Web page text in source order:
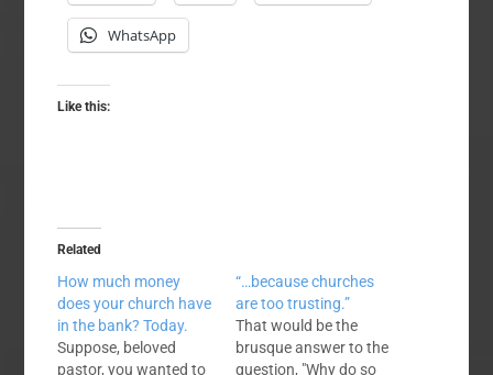
WhatsApp
Like this:
Related
How much money
does your church have
in the bank? Today.
Suppose, beloved
pastor, you wanted to
“…because churches
are too trusting.”
That would be the
brusque answer to the
question, "Why do so